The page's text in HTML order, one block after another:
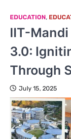
EDUCATION,
IIT-Mandi
3.0:
Through
July 15, 2025